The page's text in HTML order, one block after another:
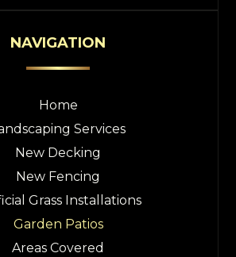
NAVIGATION
Home
Services
New Decking
New Fencing
Grass Installations
Garden Patios
Areas Covered